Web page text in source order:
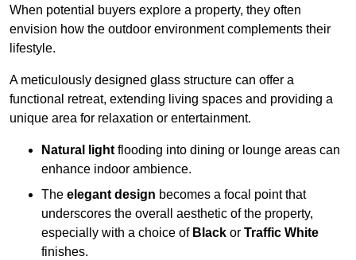
When potential buyers explore a property, they often
envision how the outdoor environment complements their
lifestyle.
A meticulously designed glass structure can offer a
functional retreat, extending living spaces and providing a
unique area for relaxation or entertainment.
Natural light flooding into dining or lounge areas can
enhance indoor ambience.
The elegant design becomes a focal point that
underscores the overall aesthetic of the property,
especially with a choice of Black or Traffic White
finishes.